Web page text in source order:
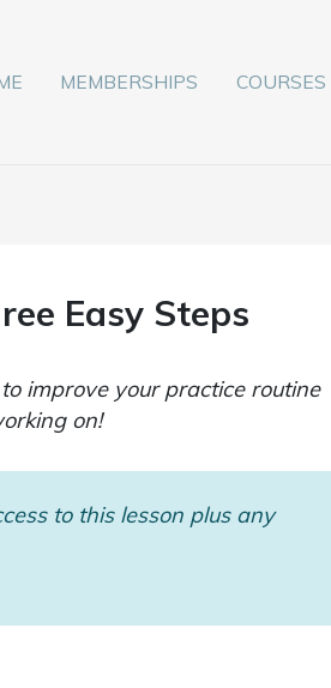
MEMBERSHIPS COURSES
Easy Steps
improve your practice routine
on!
to this lesson plus any